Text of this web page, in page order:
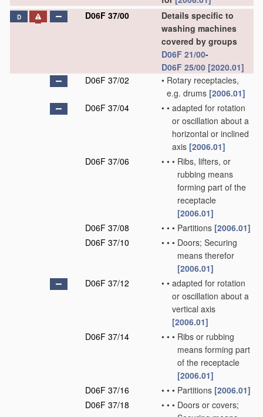
D D06F 37/00
Details specific to
washing machines
covered by groups
D06F 21/00-
D06F 25/00 [2020.01]
D06F 37/02
• Rotary receptacles,
e.g. drums [2006.01]
D06F 37/04
• • adapted for rotation
or oscillation about a
horizontal or inclined
axis [2006.01]
D06F 37/06
• • • Ribs, lifters, or
rubbing means
forming part of the
receptacle
[2006.01]
D06F 37/08
• • • Partitions [2006.01]
D06F 37/10
• • • Doors; Securing
means therefor
[2006.01]
D06F 37/12
• • adapted for rotation
or oscillation about a
vertical axis
[2006.01]
D06F 37/14
• • • Ribs or rubbing
means forming part
of the receptacle
[2006.01]
D06F 37/16
• • • Partitions [2006.01]
D06F 37/18
• • • Doors or covers;